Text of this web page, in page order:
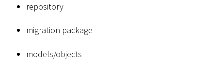
repository
migration package
models/objects